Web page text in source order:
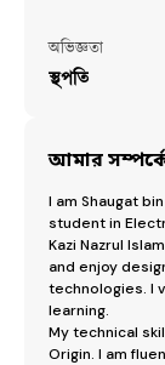
অভিজ্ঞতা
স্থপতি
আমার
​I am Shaugat
student in
Kazi Nazrul
and enjoy
technologies. I
learning.
​My technical
Origin. I am